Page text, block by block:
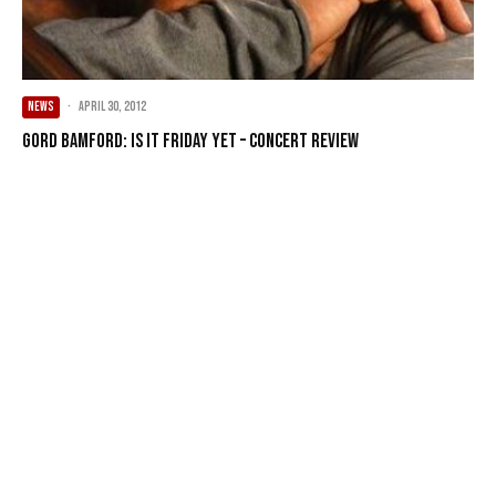
NEWS · April 30, 2012
Gord Bamford: Is It Friday Yet – Concert Review